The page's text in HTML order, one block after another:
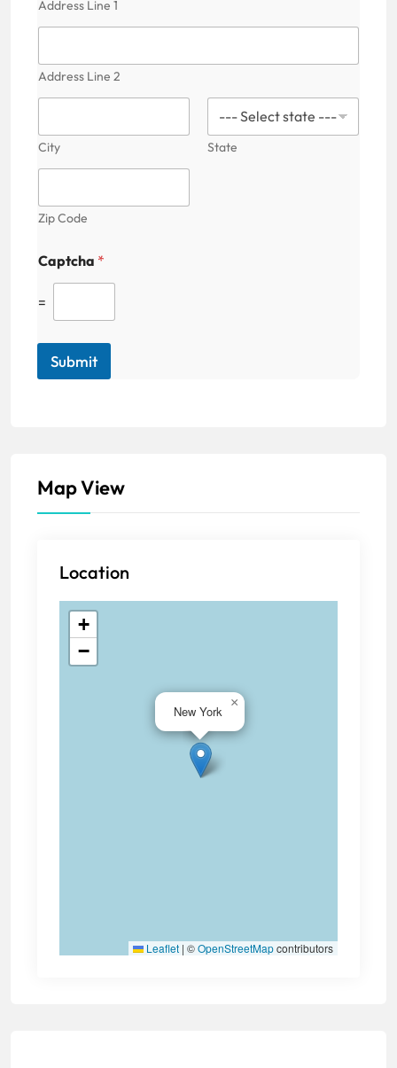
C
a
t
c
h
Address Line 1
Address Line 2
City State
Zip Code
Captcha *
=
Submit
Map View
Location
New York
×
+
−
Leaflet | ©OpenStreetMapcontributors